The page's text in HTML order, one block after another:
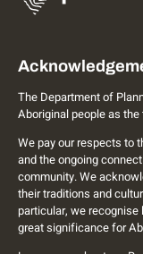
The Department of
Aboriginal people as
We pay our respects to
and the ongoing
community. We
their traditions and
particular, we
great significance for